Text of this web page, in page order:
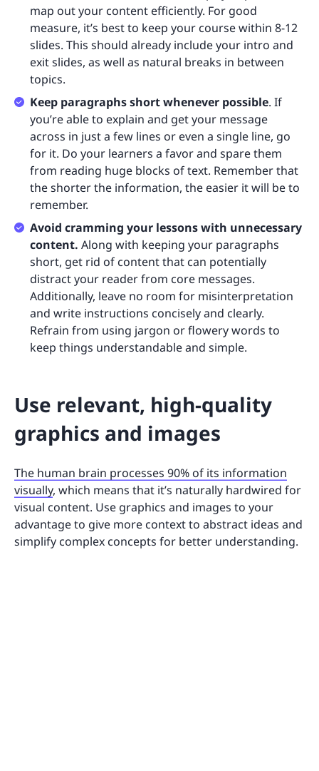
map out your content efficiently. For good
measure, it’s best to keep your course within 8-12
slides. This should already include your intro and
exit slides, as well as natural breaks in between
topics.
Keep paragraphs short whenever possible. If
you’re able to explain and get your message
across in just a few lines or even a single line, go
for it. Do your learners a favor and spare them
from reading huge blocks of text. Remember that
the shorter the information, the easier it will be to
remember.
Avoid cramming your lessons with unnecessary
content. Along with keeping your paragraphs
short, get rid of content that can potentially
distract your reader from core messages.
Additionally, leave no room for misinterpretation
and write instructions concisely and clearly.
Refrain from using jargon or flowery words to
keep things understandable and simple.
Use relevant, high-quality
graphics and images
The human brain processes 90% of its information
visually, which means that it’s naturally hardwired for
visual content. Use graphics and images to your
advantage to give more context to abstract ideas and
simplify complex concepts for better understanding.